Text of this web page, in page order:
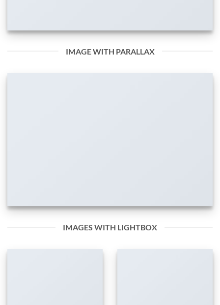
IMAGE WITH PARALLAX
IMAGES WITH LIGHTBOX